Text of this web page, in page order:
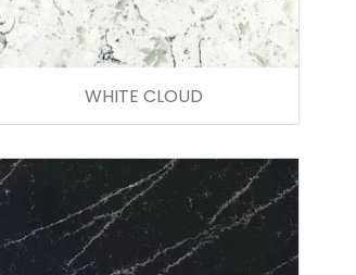
WHITE CLOUD